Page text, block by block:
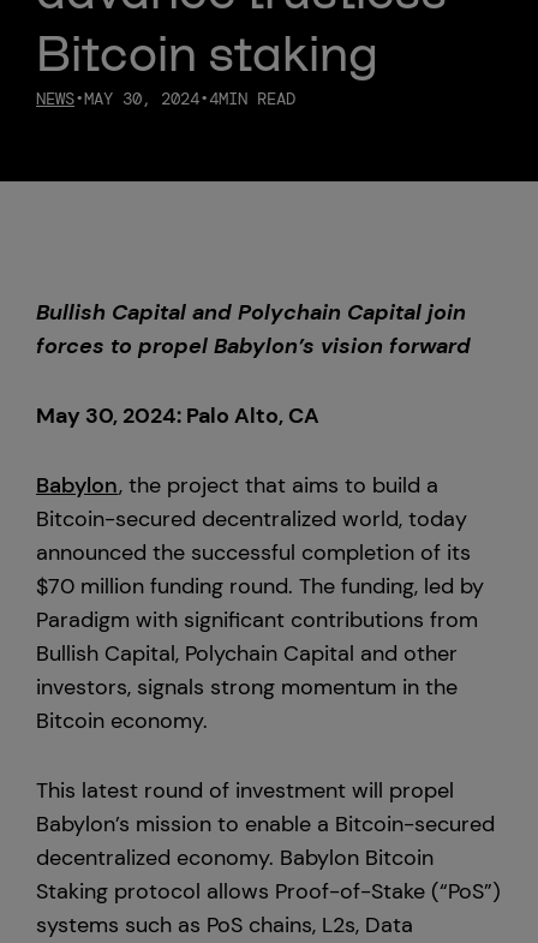
Custody
Investor Relations
Press
Hong Kong
Bitcoin staking
NEWS•MAY 30, 2024•4MIN READ
Bullish Capital and Polychain Capital join
forces to propel Babylon’s vision forward
May 30, 2024: Palo Alto, CA
Babylon, the project that aims to build a
Bitcoin-secured decentralized world, today
announced the successful completion of its
$70 million funding round. The funding, led by
Paradigm with significant contributions from
Bullish Capital, Polychain Capital and other
investors, signals strong momentum in the
Bitcoin economy.
This latest round of investment will propel
Babylon’s mission to enable a Bitcoin-secured
decentralized economy. Babylon Bitcoin
Staking protocol allows Proof-of-Stake (“PoS”)
systems such as PoS chains, L2s, Data